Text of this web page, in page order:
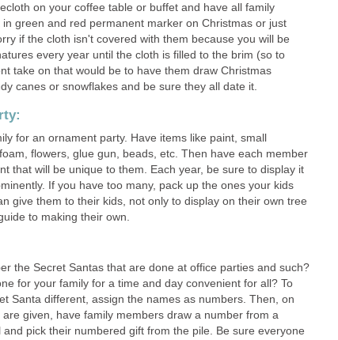
on your coffee table or buffet and have all family
in green and red permanent marker on Christmas or just
if the cloth isn't covered with them because you will be
every year until the cloth is filled to the brim (so to
take on that would be to have them draw Christmas
canes or snowflakes and be sure they all date it.
for an ornament party. Have items like paint, small
flowers, glue gun, beads, etc. Then have each member
that will be unique to them. Each year, be sure to display it
If you have too many, pack up the ones your kids
give them to their kids, not only to display on their own tree
to making their own.
the Secret Santas that are done at office parties and such?
for your family for a time and day convenient for all? To
Santa different, assign the names as numbers. Then, on
given, have family members draw a number from a
and pick their numbered gift from the pile. Be sure everyone